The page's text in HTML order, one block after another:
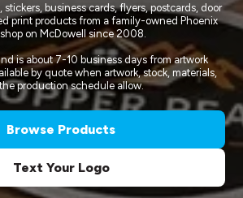
stickers, business cards, flyers, postcards, door
print products from a family-owned Phoenix
on McDowell since 2008.
is about 7-10 business days from artwork
by quote when artwork, stock, materials,
production schedule allow.
Browse Products
Text Your Logo